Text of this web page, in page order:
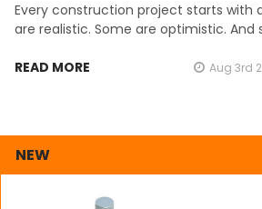
NEW
Every construction project starts with
are realistic. Some are optimistic. And
READ MORE Aug 3rd